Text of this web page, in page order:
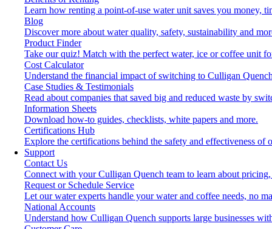
Learn how renting a point-of-use water unit saves you money,
Blog
Discover more about water quality, safety, sustainability and
Product Finder
Take our quiz! Match with the perfect water, ice or coffee unit
Cost Calculator
Understand the financial impact of switching to Culligan
Case Studies & Testimonials
Read about companies that saved big and reduced waste by
Information Sheets
Download how-to guides, checklists, white papers and more.
Certifications Hub
Explore the certifications behind the safety and effectiveness of
Support
Contact Us
Connect with your Culligan Quench team to learn about
Request or Schedule Service
Let our water experts handle your water and coffee needs, no
National Accounts
Understand how Culligan Quench supports large businesses